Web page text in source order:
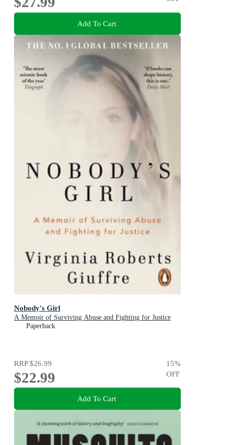
Add To Cart
Nobody's Girl
A Memoir of Surviving Abuse and Fighting for Justice
Paperback
RRP$26.99
$22.99
15%
OFF
Add To Cart